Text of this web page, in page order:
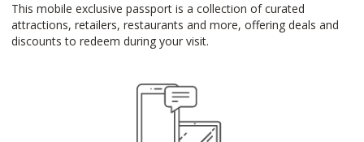
This mobile exclusive passport is a collection of curated
attractions, retailers, restaurants and more, offering deals and
discounts to redeem during your visit.